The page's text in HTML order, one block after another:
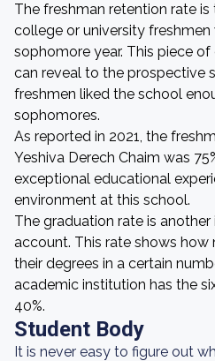
The freshman retention rate
college or university
sophomore year. This piece
can reveal to the prospective
freshmen liked the school
sophomores.
As reported in 2021, the
Yeshiva Derech Chaim was
exceptional educational
environment at this school.
The graduation rate is
account. This rate shows
their degrees in a certain
academic institution has the
40%.
Student Body
It is never easy to figure out